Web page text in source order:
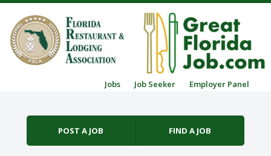
Jobs Job Seeker Employer Panel
POST A JOB FIND A JOB